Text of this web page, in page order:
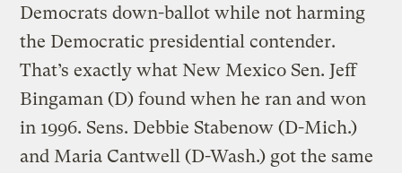
Democrats down-ballot while not harming
the Democratic presidential contender.
That’s exactly what New Mexico Sen. Jeff
Bingaman (D) found when he ran and won
in 1996. Sens. Debbie Stabenow (D-Mich.)
and Maria Cantwell (D-Wash.) got the same